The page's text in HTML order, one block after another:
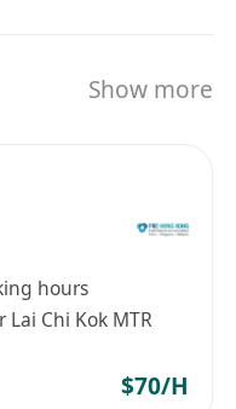
文測量、地球物理
排水測量以及泄漏
市場部門。此外，
的地球物理調查系
場需求。EGS (Asia)
業，秉持多元化的
專業背景的員工，
公司的業務範圍遍
美洲、香港、日
洲其他地區、東南
Show more
hours
Chi Kok MTR
$70/H